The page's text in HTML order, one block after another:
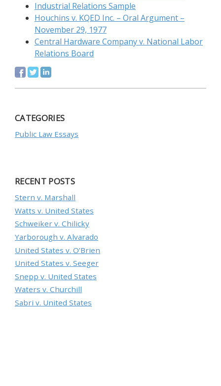
Industrial Relations Sample
Houchins v. KQED Inc. – Oral Argument –
November 29, 1977
Central Hardware Company v. National Labor
Relations Board
CATEGORIES
Public Law Essays
RECENT POSTS
Stern v. Marshall
Watts v. United States
Schweiker v. Chilicky
Yarborough v. Alvarado
United States v. O’Brien
United States v. Seeger
Snepp v. United States
Waters v. Churchill
Sabri v. United States